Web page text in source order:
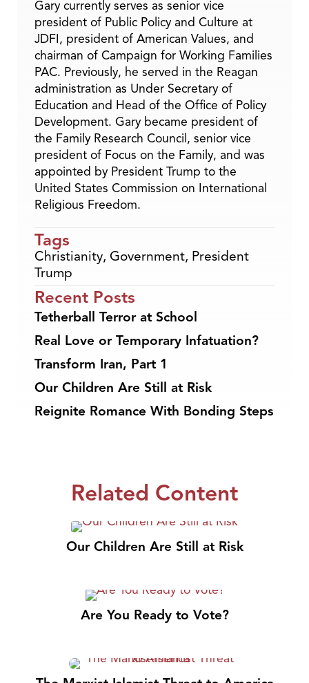
Gary currently serves as senior vice
president of Public Policy and Culture at
JDFI, president of American Values, and
chairman of Campaign for Working Families
PAC. Previously, he served in the Reagan
administration as Under Secretary of
Education and Head of the Office of Policy
Development. Gary became president of
the Family Research Council, senior vice
president of Focus on the Family, and was
appointed by President Trump to the
United States Commission on International
Religious Freedom.
Tags
Christianity, Government, President
Trump
Recent Posts
Tetherball Terror at School
Real Love or Temporary Infatuation?
Transform Iran, Part 1
Our Children Are Still at Risk
Reignite Romance With Bonding Steps
Related Content
Our Children Are Still at Risk
Are You Ready to Vote?